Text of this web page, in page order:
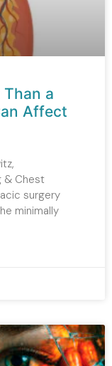
a
Affect
& Chest
surgery
minimally